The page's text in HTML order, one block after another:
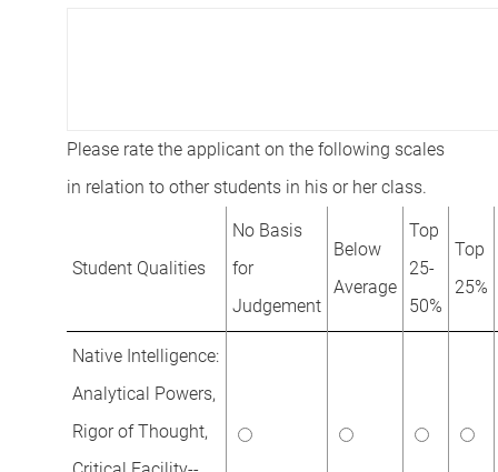
Please rate the applicant on the following scales
in relation to other students in his or her class.
Student Qualities
No Basis
for
Judgement
Below
Average
Top
25-
50%
Top
25%
Native Intelligence:
Analytical Powers,
Rigor of Thought,